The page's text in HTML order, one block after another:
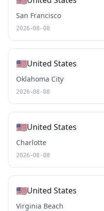
San Francisco
2026-08-08
🇺🇸United States
Oklahoma City
2026-08-08
🇺🇸United States
Charlotte
2026-08-08
🇺🇸United States
Virginia Beach